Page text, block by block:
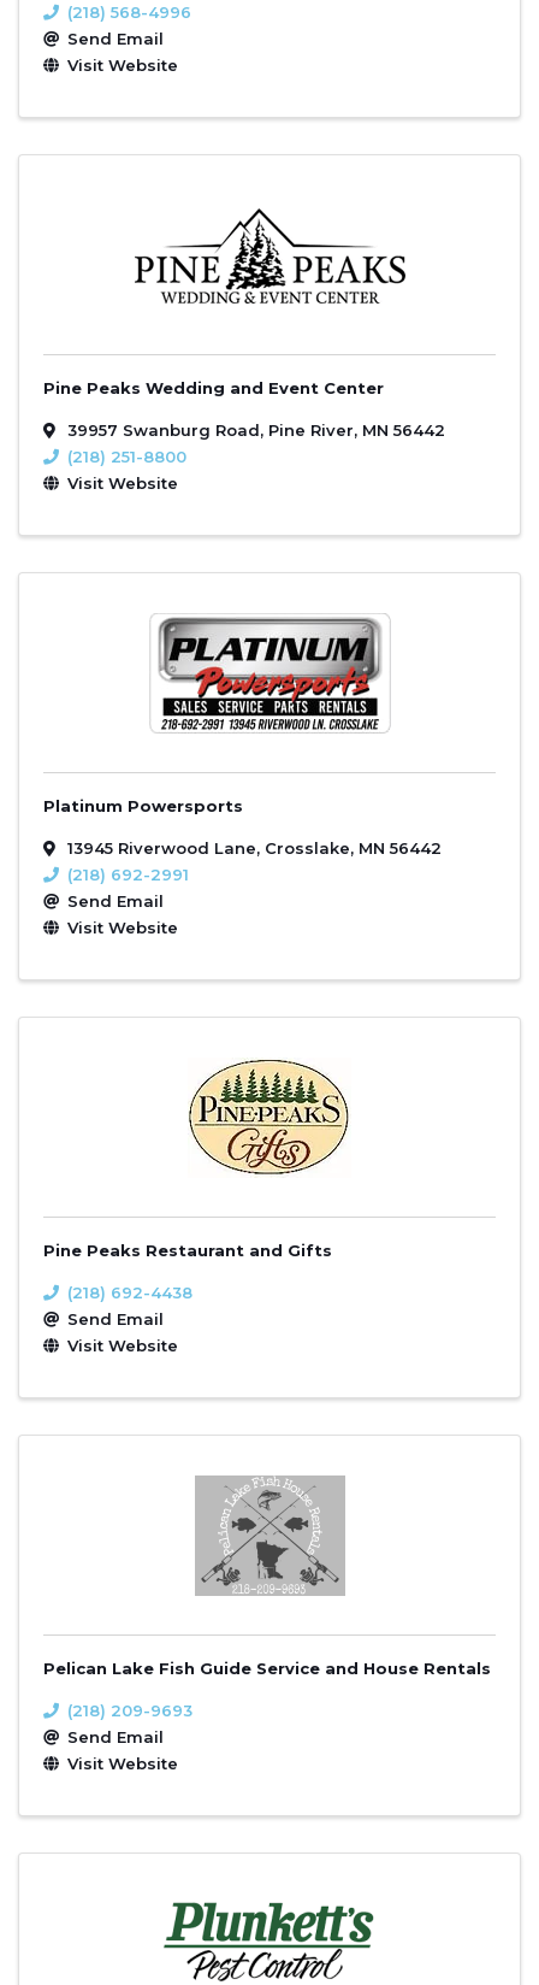
(218) 568-4996
Send Email
Visit Website
Pine Peaks Wedding and Event Center
39957 Swanburg Road, Pine River, MN 56442
(218) 251-8800
Visit Website
Platinum Powersports
13945 Riverwood Lane, Crosslake, MN 56442
(218) 692-2991
Send Email
Visit Website
Pine Peaks Restaurant and Gifts
(218) 692-4438
Send Email
Visit Website
Pelican Lake Fish Guide Service and House Rentals
(218) 209-9693
Send Email
Visit Website